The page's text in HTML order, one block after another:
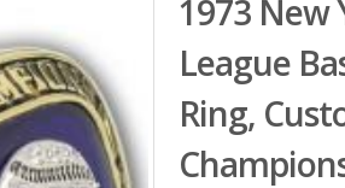
1973
League
Ring,